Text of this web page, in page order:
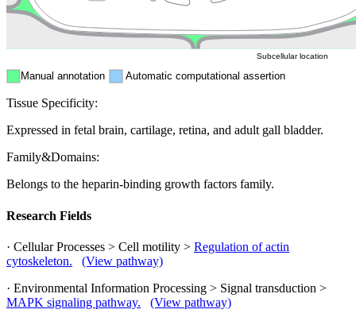
Manual annotation Automatic computational assertion
Subcellular location
Tissue Specificity:
Expressed in fetal brain, cartilage, retina, and adult gall bladder.
Family&Domains:
Belongs to the heparin-binding growth factors family.
Research Fields
· Cellular Processes > Cell motility > Regulation of actin
cytoskeleton.
(View pathway)
· Environmental Information Processing > Signal transduction >
MAPK signaling pathway.
(View pathway)